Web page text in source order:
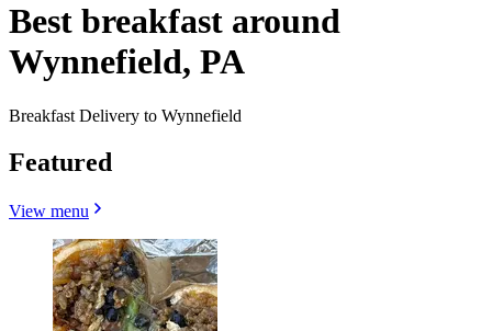
Best breakfast around
Wynnefield, PA
Breakfast Delivery to Wynnefield
Featured
View menu